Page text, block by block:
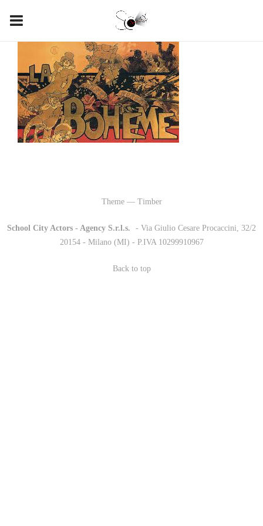
Theme — Timber
School City Actors - Agency S.r.l.s.
- Via Giulio Cesare Procaccini, 32/2
20154 - Milano (MI) - P.IVA 10299910967
Back to top